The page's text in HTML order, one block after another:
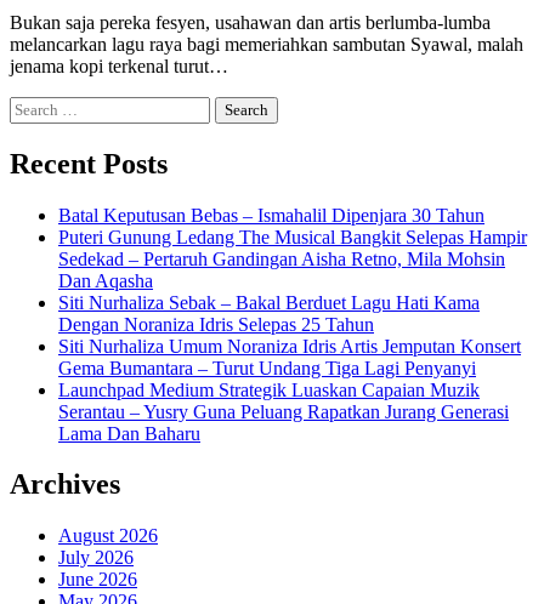
Bukan saja pereka fesyen, usahawan dan artis berlumba-lumba
melancarkan lagu raya bagi memeriahkan sambutan Syawal, malah
jenama kopi terkenal turut…
Search
for:
Recent Posts
Batal Keputusan Bebas – Ismahalil Dipenjara 30 Tahun
Puteri Gunung Ledang The Musical Bangkit Selepas Hampir
Sedekad – Pertaruh Gandingan Aisha Retno, Mila Mohsin
Dan Aqasha
Siti Nurhaliza Sebak – Bakal Berduet Lagu Hati Kama
Dengan Noraniza Idris Selepas 25 Tahun
Siti Nurhaliza Umum Noraniza Idris Artis Jemputan Konsert
Gema Bumantara – Turut Undang Tiga Lagi Penyanyi
Launchpad Medium Strategik Luaskan Capaian Muzik
Serantau – Yusry Guna Peluang Rapatkan Jurang Generasi
Lama Dan Baharu
Archives
August 2026
July 2026
June 2026